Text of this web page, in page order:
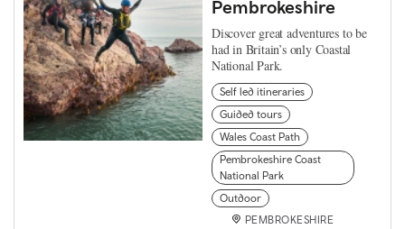
Pembrokeshire
Discover great adventures to be
had in Britain’s only Coastal
National Park.
Self led itineraries
Guided tours
Wales Coast Path
Pembrokeshire Coast
National Park
Outdoor
PEMBROKESHIRE